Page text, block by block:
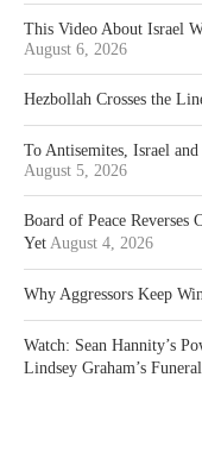
This Video About Israel
August 6, 2026
Hezbollah Crosses the
To Antisemites, Israel
August 5, 2026
Board of Peace Reverses
Yet August 4, 2026
Why Aggressors Keep
Watch: Sean Hannity’s
Lindsey Graham’s Funeral